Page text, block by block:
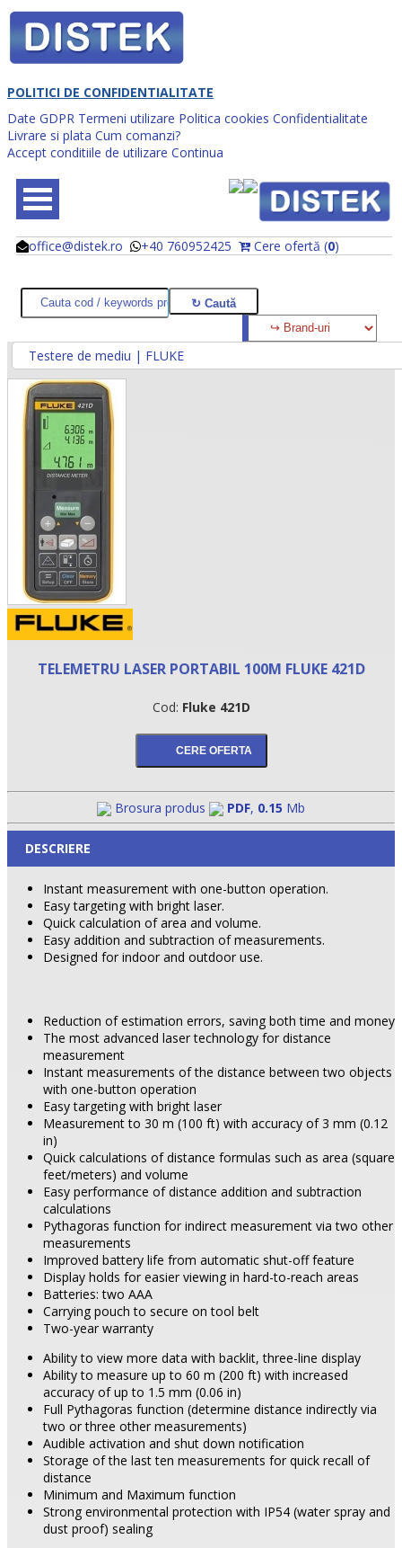
POLITICI DE CONFIDENTIALITATE
Date GDPR Termeni utilizare Politica cookies Confidentialitate
Livrare si plata Cum comanzi?
Accept conditiile de utilizare Continua
office@distek.ro +40 760952425 Cere ofertă (0)
@
@
•
•
Testere de mediu | FLUKE
TELEMETRU LASER PORTABIL 100M FLUKE 421D
Cod: Fluke 421D
Brosura produs PDF, 0.15 Mb
DESCRIERE
Instant measurement with one-button operation.
Easy targeting with bright laser.
Quick calculation of area and volume.
Easy addition and subtraction of measurements.
Designed for indoor and outdoor use.
Reduction of estimation errors, saving both time and money
The most advanced laser technology for distance
measurement
Instant measurements of the distance between two objects
with one-button operation
Easy targeting with bright laser
Measurement to 30 m (100 ft) with accuracy of 3 mm (0.12
in)
Quick calculations of distance formulas such as area (square
feet/meters) and volume
Easy performance of distance addition and subtraction
calculations
Pythagoras function for indirect measurement via two other
measurements
Improved battery life from automatic shut-off feature
Display holds for easier viewing in hard-to-reach areas
Batteries: two AAA
Carrying pouch to secure on tool belt
Two-year warranty
Ability to view more data with backlit, three-line display
Ability to measure up to 60 m (200 ft) with increased
accuracy of up to 1.5 mm (0.06 in)
Full Pythagoras function (determine distance indirectly via
two or three other measurements)
Audible activation and shut down notification
Storage of the last ten measurements for quick recall of
distance
Minimum and Maximum function
Strong environmental protection with IP54 (water spray and
dust proof) sealing